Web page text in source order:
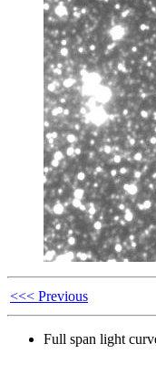
<<< Previous
Full span light